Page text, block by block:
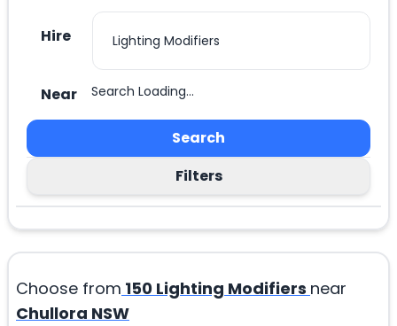
Hire
Near Search Loading...
Search
Filters
Choose from 150 Lighting Modifiers near
Chullora NSW